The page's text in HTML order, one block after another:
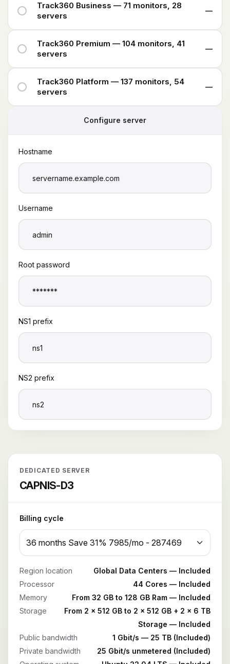
Track360 Business — 71 monitors, 28
servers
—
Track360 Premium — 104 monitors, 41
servers
—
Track360 Platform — 137 monitors, 54
servers
—
Configure server
Hostname
Username
Root password
NS1 prefix
NS2 prefix
DEDICATED SERVER
CAPNIS-D3
Billing cycle
Region location
Global Data Centers — Included
Processor
44 Cores — Included
Memory
From 32 GB to 128 GB Ram — Included
Storage
From 2 x 512 GB to 2 x 512 GB + 2 x 6 TB
Storage — Included
Public bandwidth
1 Gbit/s — 25 TB (Included)
Private bandwidth
25 Gbit/s unmetered (Included)